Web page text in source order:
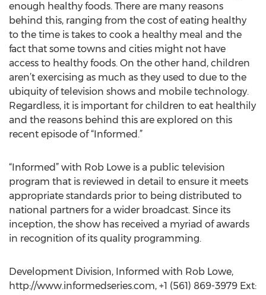
enough healthy foods. There are many reasons
behind this, ranging from the cost of eating healthy
to the time is takes to cook a healthy meal and the
fact that some towns and cities might not have
access to healthy foods. On the other hand, children
aren’t exercising as much as they used to due to the
ubiquity of television shows and mobile technology.
Regardless, it is important for children to eat healthily
and the reasons behind this are explored on this
recent episode of “Informed.”
“Informed” with Rob Lowe is a public television
program that is reviewed in detail to ensure it meets
appropriate standards prior to being distributed to
national partners for a wider broadcast. Since its
inception, the show has received a myriad of awards
in recognition of its quality programming.
Development Division, Informed with Rob Lowe,
http://www.informedseries.com, +1 (561) 869-3979 Ext: